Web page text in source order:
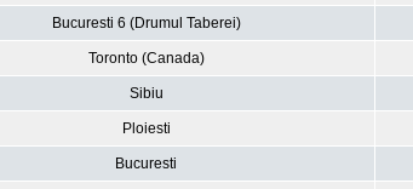
Bucuresti 6 (Drumul Taberei)
Toronto (Canada)
Sibiu
Ploiesti
Bucuresti